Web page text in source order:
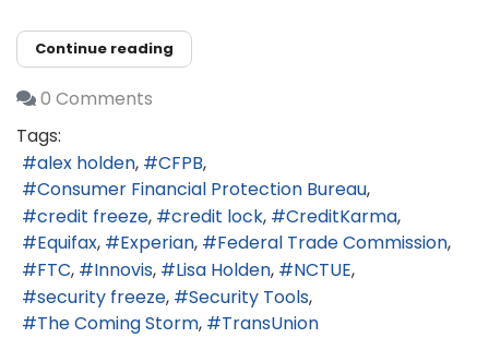
Continue reading
0 Comments
Tags:
alex holden
CFPB
Consumer Financial Protection Bureau
credit freeze
credit lock
CreditKarma
Equifax
Experian
Federal Trade Commission
FTC
Innovis Lisa Holden
NCTUE
security freeze
Security Tools
The Coming Storm
TransUnion